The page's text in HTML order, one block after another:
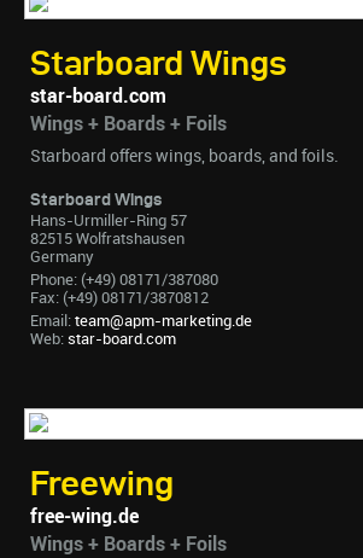
Starboard Wings
star-board.com
Wings + Boards + Foils
Starboard offers wings, boards, and foils.
Starboard Wings
Hans-Urmiller-Ring 57
82515 Wolfratshausen
Germany
Phone: (+49) 08171/387080
Fax: (+49) 08171/3870812
Email: team@apm-marketing.de
Web: star-board.com
Freewing
free-wing.de
Wings + Boards + Foils